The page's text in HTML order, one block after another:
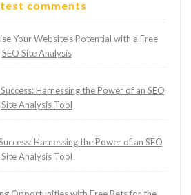
comments
Your Website’s Potential with a Free
SEO Site Analysis
Harnessing the Power of an SEO
Site Analysis Tool
Harnessing the Power of an SEO
Site Analysis Tool